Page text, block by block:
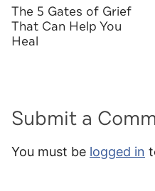
The 5 Gates of Grief
That Can Help You
Heal
Submit a
You must be logged in